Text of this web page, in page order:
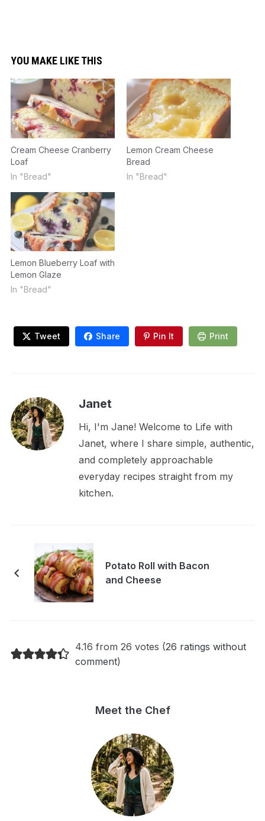
YOU MAKE LIKE THIS
Cream Cheese Cranberry
Loaf
In "Bread"
Lemon Cream Cheese
Bread
In "Bread"
Lemon Blueberry Loaf with
Lemon Glaze
In "Bread"
Tweet Share Pin It Print
Janet
Hi, I'm Jane! Welcome to Life with
Janet, where I share simple, authentic,
and completely approachable
everyday recipes straight from my
kitchen.
Potato Roll with Bacon
and Cheese
4.16 from 26 votes (26 ratings without
comment)
Meet the Chef